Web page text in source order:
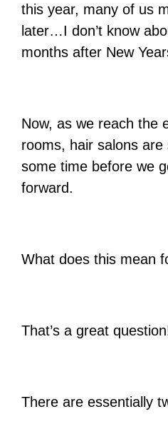
this year, many of us
later…I don’t know
months after New
Now, as we reach the
rooms, hair salons
some time before we
forward.
What does this mean
That’s a great
There are essentially